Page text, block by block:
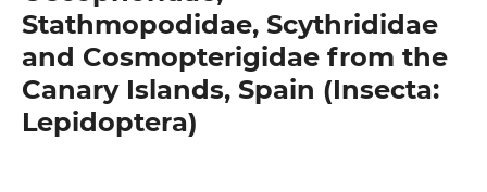
Stathmopodidae, Scythrididae
and Cosmopterigidae from the
Canary Islands, Spain (Insecta:
Lepidoptera)